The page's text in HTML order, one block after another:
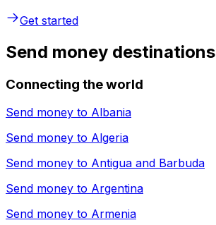
Get started
Send money destinations
Connecting the world
Send money to Albania
Send money to Algeria
Send money to Antigua and Barbuda
Send money to Argentina
Send money to Armenia